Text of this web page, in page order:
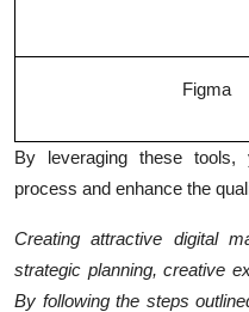
Figma
By leveraging these
process and enhance the
Creating attractive digital
strategic planning, creative
By following the steps